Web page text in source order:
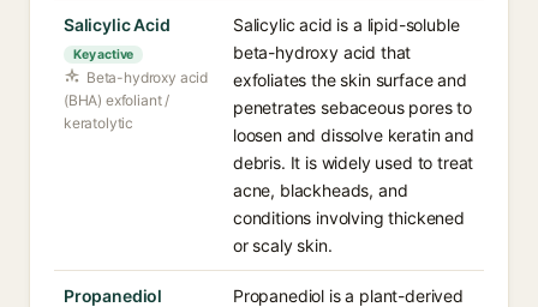
Salicylic Acid
Key active
Beta-hydroxy acid
(BHA) exfoliant /
keratolytic
Salicylic acid is a lipid-soluble
beta-hydroxy acid that
exfoliates the skin surface and
penetrates sebaceous pores to
loosen and dissolve keratin and
debris. It is widely used to treat
acne, blackheads, and
conditions involving thickened
or scaly skin.
Propanediol
Propanediol is a plant-derived